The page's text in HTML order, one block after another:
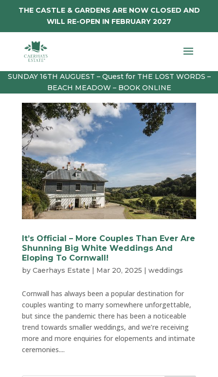
THE CASTLE & GARDENS ARE NOW CLOSED AND
WILL RE-OPEN IN FEBRUARY 2027
SUNDAY 16TH AUGUEST – Quest for THE LOST WORDS –
BEACH MEADOW – BOOK ONLINE
It’s Official – More Couples Than Ever Are
Shunning Big White Weddings And
Eloping To Cornwall!
by Caerhays Estate | Mar 20, 2025 | weddings
Cornwall has always been a popular destination for
couples wanting to marry somewhere unforgettable,
but since the pandemic there has been a noticeable
trend towards smaller weddings, and we’re receiving
more and more enquiries for elopements and intimate
ceremonies....